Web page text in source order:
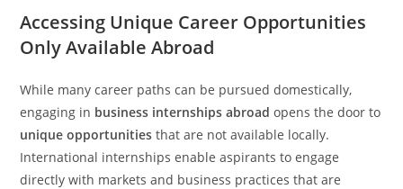
Accessing Unique Career Opportunities
Only Available Abroad
While many career paths can be pursued domestically,
engaging in business internships abroad opens the door to
unique opportunities that are not available locally.
International internships enable aspirants to engage
directly with markets and business practices that are